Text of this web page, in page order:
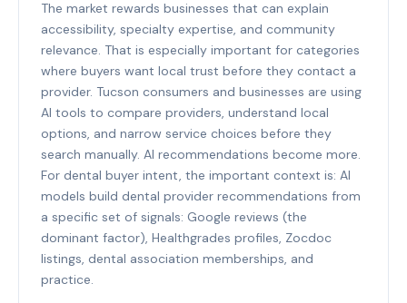
The market rewards businesses that can explain
accessibility, specialty expertise, and community
relevance. That is especially important for categories
where buyers want local trust before they contact a
provider. Tucson consumers and businesses are using
AI tools to compare providers, understand local
options, and narrow service choices before they
search manually. AI recommendations become more.
For dental buyer intent, the important context is: AI
models build dental provider recommendations from
a specific set of signals: Google reviews (the
dominant factor), Healthgrades profiles, Zocdoc
listings, dental association memberships, and
practice.